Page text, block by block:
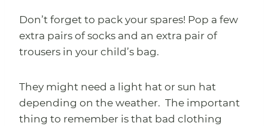
Don’t forget to pack your spares! Pop a few
extra pairs of socks and an extra pair of
trousers in your child’s bag.
They might need a light hat or sun hat
depending on the weather. The important
thing to remember is that bad clothing